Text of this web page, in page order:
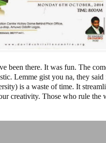
been there. It was fun. The
Lemme gist you na, they said
is a waste of time. It
creativity. Those who rule the